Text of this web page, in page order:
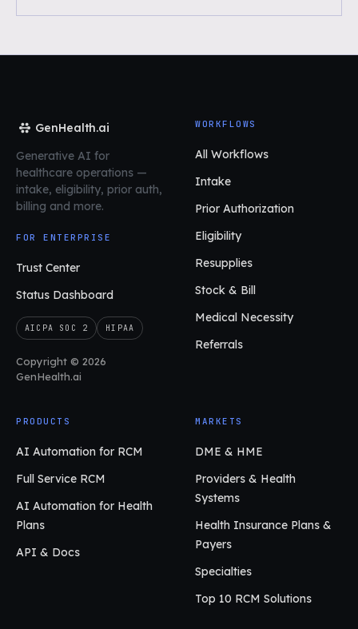
GenHealth.ai
Generative AI for
healthcare operations —
intake, eligibility, prior auth,
billing and more.
FOR ENTERPRISE
Trust Center
Status Dashboard
AICPA SOC 2 HIPAA
Copyright © 2026
GenHealth.ai
WORKFLOWS
All Workflows
Intake
Prior Authorization
Eligibility
Resupplies
Stock & Bill
Medical Necessity
Referrals
PRODUCTS
AI Automation for RCM
Full Service RCM
AI Automation for Health
Plans
API & Docs
MARKETS
DME & HME
Providers & Health
Systems
Health Insurance Plans &
Payers
Specialties
Top 10 RCM Solutions